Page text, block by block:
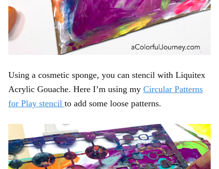
Using a cosmetic sponge, you can stencil with Liquitex
Acrylic Gouache. Here I’m using my Circular Patterns
for Play stencil to add some loose patterns.